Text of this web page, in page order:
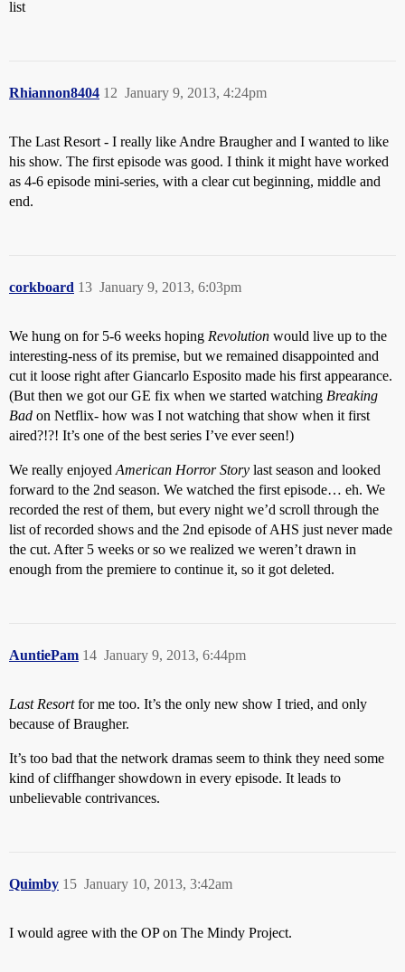
list
Rhiannon8404 January 9, 2013, 4:24pm
12
The Last Resort - I really like Andre Braugher and I wanted to like
his show. The first episode was good. I think it might have worked
as 4-6 episode mini-series, with a clear cut beginning, middle and
end.
corkboard January 9, 2013, 6:03pm
13
We hung on for 5-6 weeks hoping Revolution would live up to the
interesting-ness of its premise, but we remained disappointed and
cut it loose right after Giancarlo Esposito made his first appearance.
(But then we got our GE fix when we started watching Breaking
Bad on Netflix- how was I not watching that show when it first
aired?!?! It’s one of the best series I’ve ever seen!)
We really enjoyed American Horror Story last season and looked
forward to the 2nd season. We watched the first episode… eh. We
recorded the rest of them, but every night we’d scroll through the
list of recorded shows and the 2nd episode of AHS just never made
the cut. After 5 weeks or so we realized we weren’t drawn in
enough from the premiere to continue it, so it got deleted.
AuntiePam January 9, 2013, 6:44pm
14
Last Resortfor me too. It’s the only new show I tried, and only
because of Braugher.
It’s too bad that the network dramas seem to think they need some
kind of cliffhanger showdown in every episode. It leads to
unbelievable contrivances.
Quimby January 10, 2013, 3:42am
15
I would agree with the OP on The Mindy Project.